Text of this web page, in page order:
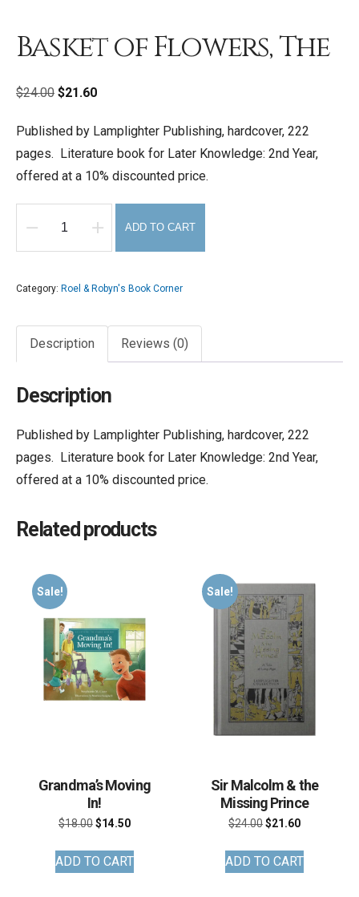
Basket of Flowers, The
$24.00 Original
was:
$24.00.
$21.60Current
is:
$21.60.
Published by Lamplighter Publishing, hardcover, 222
pages. Literature book for Later Knowledge: 2nd Year,
offered at a 10% discounted price.
Basket
Flowers,
quantity
ADD TO CART
Category: Roel & Robyn's Book Corner
Description Reviews (0)
Description
Published by Lamplighter Publishing, hardcover, 222
pages. Literature book for Later Knowledge: 2nd Year,
offered at a 10% discounted price.
Related products
Sale!
Grandma’s Moving
In!
$18.00Original
was:
$14.50Current
is:
ADD TO CART
Sale!
Sir Malcolm & the
Missing Prince
$24.00Original
was:
$21.60Current
is:
ADD TO CART